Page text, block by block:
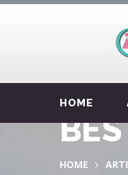
HOME
HOME